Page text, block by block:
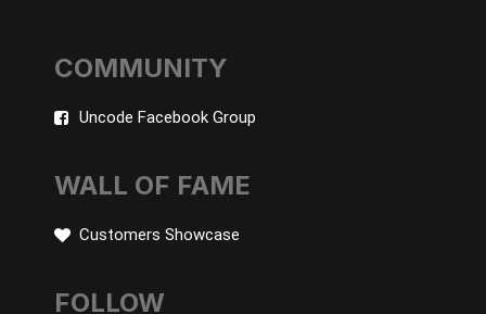
COMMUNITY
Uncode Facebook Group
WALL OF FAME
Customers Showcase
FOLLOW